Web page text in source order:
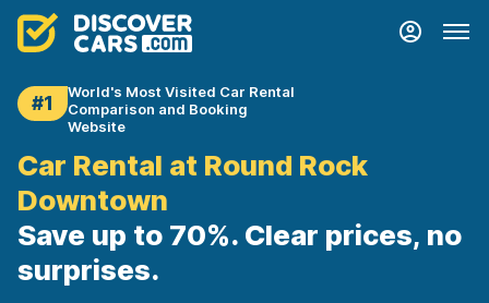
#1
World's Most Visited Car Rental
Comparison and Booking
Website
Car Rental at Round Rock
Downtown
Save up to 70%. Clear prices, no
surprises.